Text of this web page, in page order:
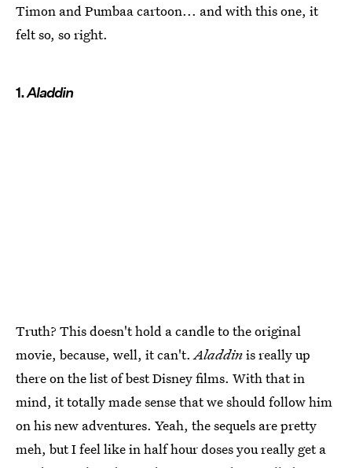
Timon and Pumbaa cartoon... and with this one, it
felt so, so right.
1.Aladdin
Truth? This doesn't hold a candle to the original
movie, because, well, it can't.Aladdinis really up
there on the list of best Disney films. With that in
mind, it totally made sense that we should follow him
on his new adventures. Yeah, the sequels are pretty
meh, but I feel like in half hour doses you really get a